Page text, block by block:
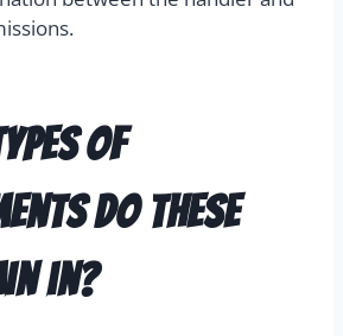
of
do these
in?